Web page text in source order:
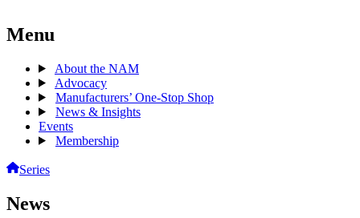
Menu
About the NAM
Advocacy
Manufacturers’ One-Stop Shop
News & Insights
Events
Membership
Series
News